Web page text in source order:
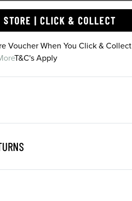
| CLICK & COLLECT
Voucher When You Click & Collect
T&C's Apply